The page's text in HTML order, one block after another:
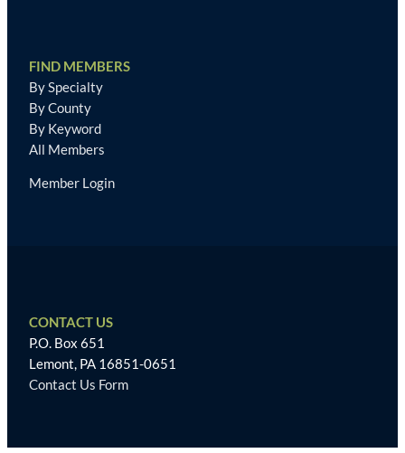
FIND MEMBERS
By Specialty
By County
By Keyword
All Members
Member Login
CONTACT US
P.O. Box 651
Lemont, PA 16851-0651
Contact Us Form